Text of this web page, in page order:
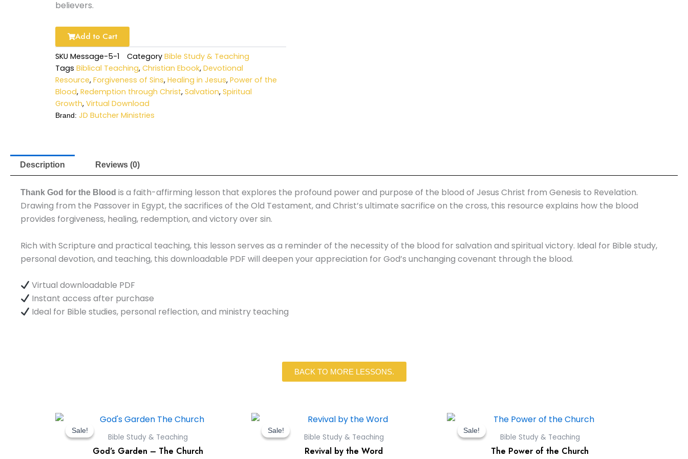
believers.
Add to Cart
SKU Message-5-1 Category Bible Study & Teaching
Tags Biblical Teaching, Christian Ebook, Devotional
Resource, Forgiveness of Sins, Healing in Jesus, Power of the
Blood, Redemption through Christ, Salvation, Spiritual
Growth, Virtual Download
Brand: JD Butcher Ministries
Description Reviews (0)
Thank God for the Blood is a faith-affirming lesson that explores the profound power and purpose of the blood of Jesus Christ from Genesis to Revelation.
Drawing from the Passover in Egypt, the sacrifices of the Old Testament, and Christ’s ultimate sacrifice on the cross, this resource explains how the blood
provides forgiveness, healing, redemption, and victory over sin.
Rich with Scripture and practical teaching, this lesson serves as a reminder of the necessity of the blood for salvation and spiritual victory. Ideal for Bible study,
personal devotion, and teaching, this downloadable PDF will deepen your appreciation for God’s unchanging covenant through the blood.
Virtual downloadable PDF
Instant access after purchase
Ideal for Bible studies, personal reflection, and ministry teaching
BACK TO MORE LESSONS.
Sale!
Sale!
Bible Study & Teaching
God’s Garden – The Church
Original
price
was:
Current
price
is:
Sale!
Sale!
Bible Study & Teaching
Revival by the Word
Original
price
was:
Current
price
is:
Sale!
Sale!
Bible Study & Teaching
The Power of the Church
Original
price
was:
Current
price
is: